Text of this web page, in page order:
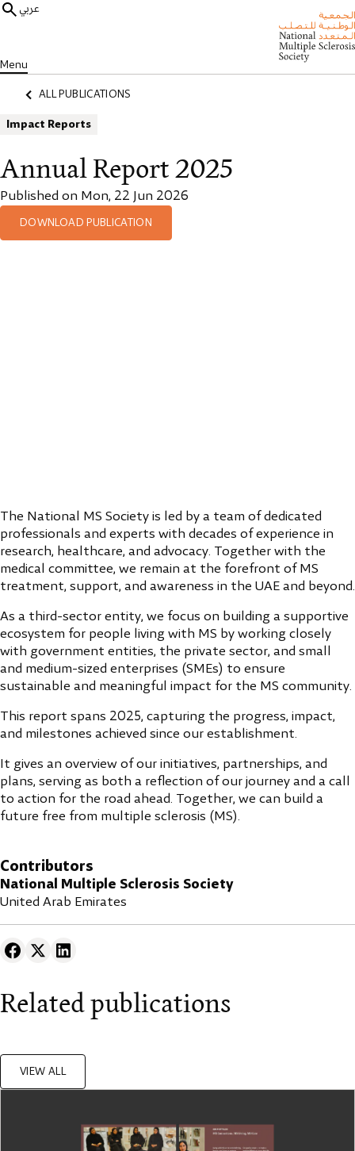
عربي
Menu
ALL PUBLICATIONS
Impact Reports
Annual Report 2025
Published on Mon, 22 Jun 2026
DOWNLOAD PUBLICATION
Contributors
National Multiple Sclerosis Society
United Arab Emirates
The National MS Society is led by a team of dedicated
professionals and experts with decades of experience in
research, healthcare, and advocacy. Together with the
medical committee, we remain at the forefront of MS
treatment, support, and awareness in the UAE and beyond.
As a third-sector entity, we focus on building a supportive
ecosystem for people living with MS by working closely
with government entities, the private sector, and small
and medium-sized enterprises (SMEs) to ensure
sustainable and meaningful impact for the MS community.
This report spans 2025, capturing the progress, impact,
and milestones achieved since our establishment.
It gives an overview of our initiatives, partnerships, and
plans, serving as both a reflection of our journey and a call
to action for the road ahead. Together, we can build a
future free from multiple sclerosis (MS).
Related publications
VIEW ALL